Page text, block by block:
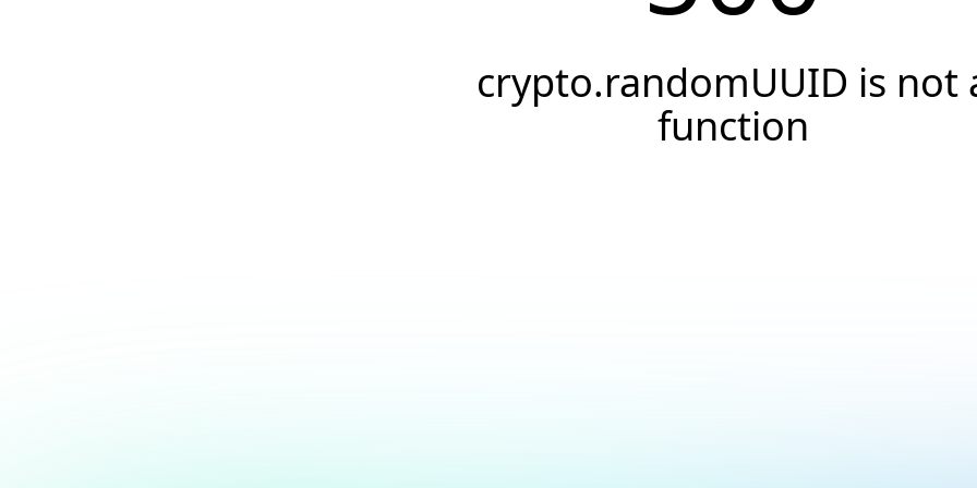
crypto.randomUUID is not
function